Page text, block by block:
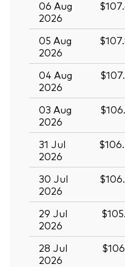
06 Aug
2026
05 Aug
2026
04 Aug
2026
03 Aug
2026
31 Jul
2026
30 Jul
2026
29 Jul
2026
28 Jul
2026